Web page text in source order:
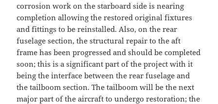
corrosion work on the starboard side is nearing
completion allowing the restored original fixtures
and fittings to be reinstalled. Also, on the rear
fuselage section, the structural repair to the aft
frame has been progressed and should be completed
soon; this is a significant part of the project with it
being the interface between the rear fuselage and
the tailboom section. The tailboom will be the next
major part of the aircraft to undergo restoration; the